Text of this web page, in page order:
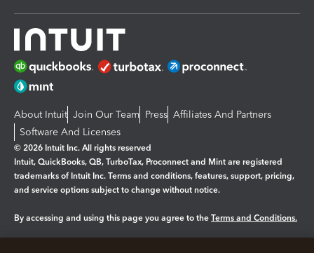
About Intuit Join Our Team Press Affiliates And Partners
Software And Licenses
© 2026 Intuit Inc. All rights reserved
Intuit, QuickBooks, QB, TurboTax, Proconnect and Mint are registered
trademarks of Intuit Inc. Terms and conditions, features, support, pricing,
and service options subject to change without notice.
By accessing and using this page you agree to the Terms and Conditions.